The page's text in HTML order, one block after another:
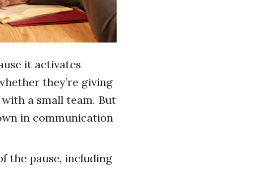
it activates
they’re giving
a small team. But
in communication
the pause, including